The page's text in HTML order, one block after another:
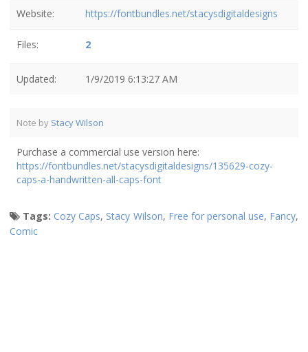
Website: https://fontbundles.net/stacysdigitaldesigns
Files: 2
Updated: 1/9/2019 6:13:27 AM
Note by Stacy Wilson
Purchase a commercial use version here:
https://fontbundles.net/stacysdigitaldesigns/135629-cozy-
caps-a-handwritten-all-caps-font
Tags: Cozy Caps, Stacy Wilson, Free for personal use, Fancy,
Comic